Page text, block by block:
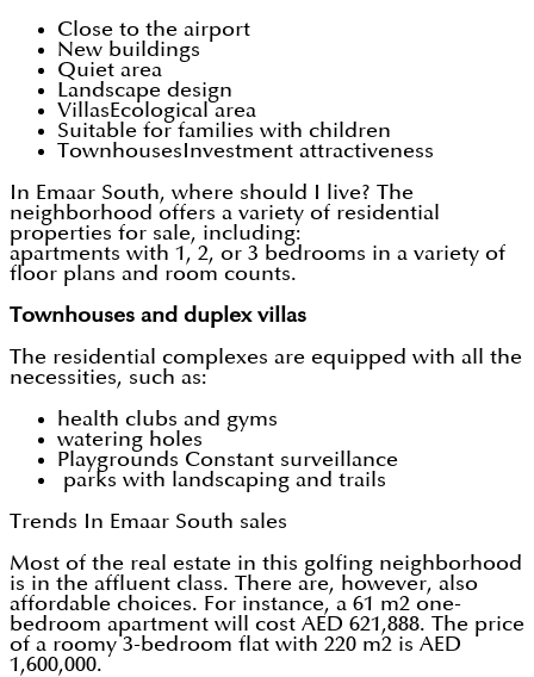
Close to the airport
New buildings
Quiet area
Landscape design
VillasEcological area
Suitable for families with children
TownhousesInvestment attractiveness
In Emaar South, where should I live? The
neighborhood offers a variety of residential
properties for sale, including:
apartments with 1, 2, or 3 bedrooms in a variety of
floor plans and room counts.
Townhouses and duplex villas
The residential complexes are equipped with all the
necessities, such as:
health clubs and gyms
watering holes
Playgrounds Constant surveillance
parks with landscaping and trails
Trends In Emaar South sales
Most of the real estate in this golfing neighborhood
is in the affluent class. There are, however, also
affordable choices. For instance, a 61 m2 one-
bedroom apartment will cost AED 621,888. The price
of a roomy 3-bedroom flat with 220 m2 is AED
1,600,000.